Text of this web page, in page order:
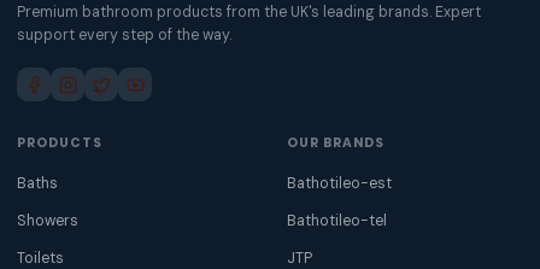
Premium bathroom products from the UK's leading brands. Expert
support every step of the way.
PRODUCTS
Baths
Showers
Toilets
OUR BRANDS
Bathotileo-est
Bathotileo-tel
JTP